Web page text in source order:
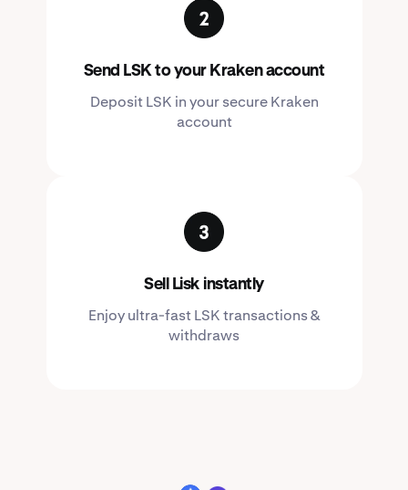
Send LSK to your Kraken account
Deposit LSK in your secure Kraken
account
Sell Lisk instantly
Enjoy ultra-fast LSK transactions &
withdraws